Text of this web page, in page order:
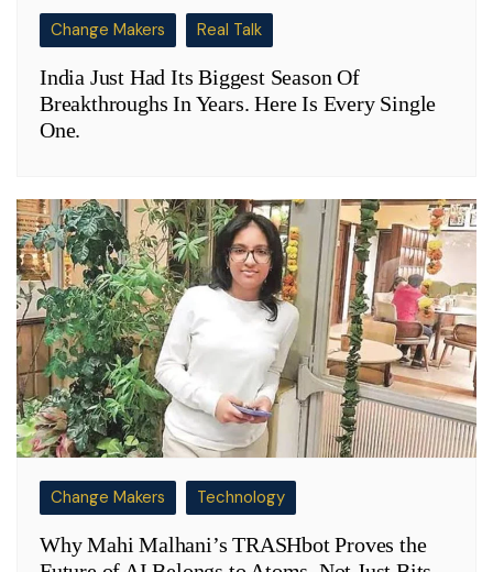
Change Makers Real Talk
India Just Had Its Biggest Season Of
Breakthroughs In Years. Here Is Every Single
One.
Change Makers Technology
Why Mahi Malhani’s TRASHbot Proves the